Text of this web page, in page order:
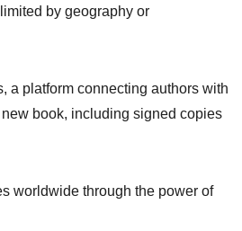
by geography or
a platform connecting authors with
book, including signed copies
worldwide through the power of